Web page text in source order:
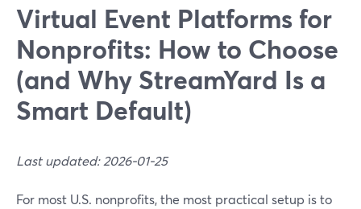
Virtual Event Platforms for
Nonprofits: How to Choose
(and Why StreamYard Is a
Smart Default)
Last updated: 2026-01-25
For most U.S. nonprofits, the most practical setup is to